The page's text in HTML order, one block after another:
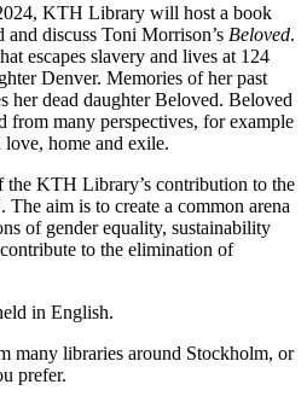
KTH Library will host a book
discuss Toni Morrison’s Beloved.
escapes slavery and lives at 124
Denver. Memories of her past
her dead daughter Beloved. Beloved
from many perspectives, for example
love, home and exile.
the KTH Library’s contribution to the
aim is to create a common arena
of gender equality, sustainability
to the elimination of
in English.
many libraries around Stockholm, or
prefer.